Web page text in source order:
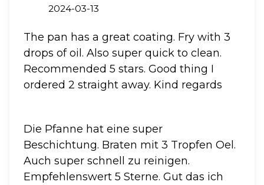
2024-03-13
The pan has a great coating. Fry with 3
drops of oil. Also super quick to clean.
Recommended 5 stars. Good thing I
ordered 2 straight away. Kind regards
Die Pfanne hat eine super
Beschichtung. Braten mit 3 Tropfen Oel.
Auch super schnell zu reinigen.
Empfehlenswert 5 Sterne. Gut das ich